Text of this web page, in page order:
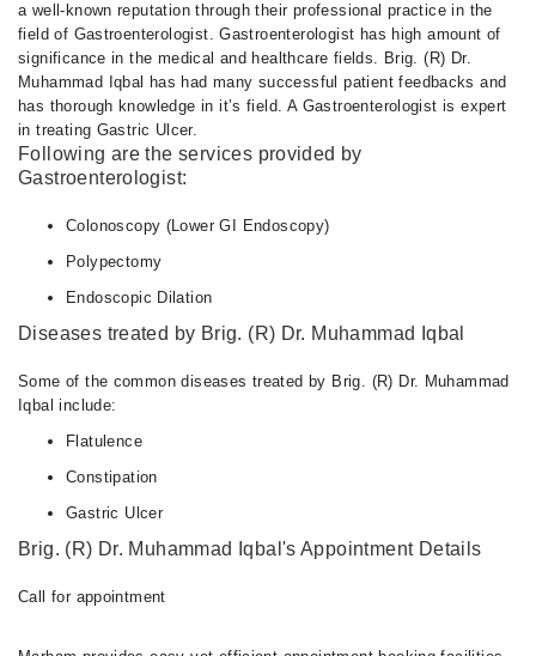
a well-known reputation through their professional practice in the
field of Gastroenterologist. Gastroenterologist has high amount of
significance in the medical and healthcare fields. Brig. (R) Dr.
Muhammad Iqbal has had many successful patient feedbacks and
has thorough knowledge in it’s field. A Gastroenterologist is expert
in treating Gastric Ulcer.
Following are the services provided by
Gastroenterologist:
Colonoscopy (Lower GI Endoscopy)
Polypectomy
Endoscopic Dilation
Diseases treated by Brig. (R) Dr. Muhammad Iqbal
Some of the common diseases treated by Brig. (R) Dr. Muhammad
Iqbal include:
Flatulence
Constipation
Gastric Ulcer
Brig. (R) Dr. Muhammad Iqbal's Appointment Details
Call for appointment